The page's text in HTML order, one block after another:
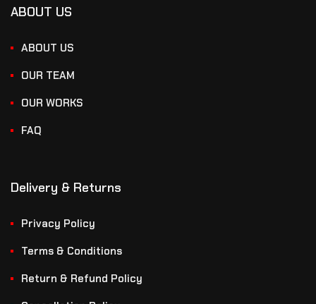
ABOUT US
ABOUT US
OUR TEAM
OUR WORKS
FAQ
Delivery & Returns
Privacy Policy
Terms & Conditions
Return & Refund Policy